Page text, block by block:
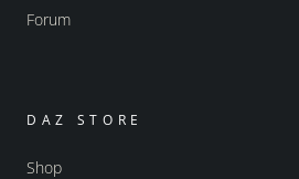
Forum
DAZ STORE
Shop